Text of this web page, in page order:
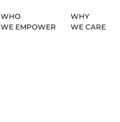
WHO
WE EMPOWER
WHY
WE CARE